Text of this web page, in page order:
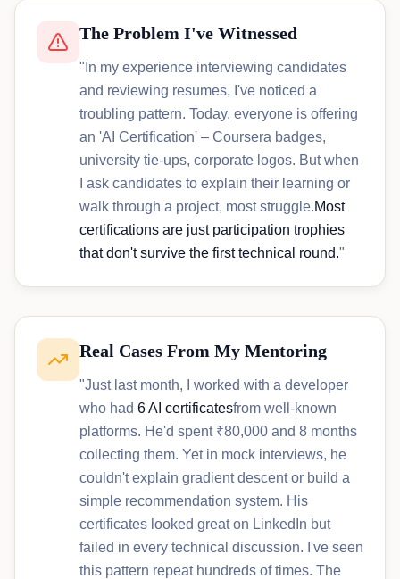
The Problem I've Witnessed
"In my experience interviewing candidates
and reviewing resumes, I've noticed a
troubling pattern. Today, everyone is offering
an 'AI Certification' – Coursera badges,
university tie-ups, corporate logos. But when
I ask candidates to explain their learning or
walk through a project, most struggle.Most
certifications are just participation trophies
that don't survive the first technical round."
Real Cases From My Mentoring
"Just last month, I worked with a developer
who had 6 AI certificatesfrom well-known
platforms. He'd spent ₹80,000 and 8 months
collecting them. Yet in mock interviews, he
couldn't explain gradient descent or build a
simple recommendation system. His
certificates looked great on LinkedIn but
failed in every technical discussion. I've seen
this pattern repeat hundreds of times. The